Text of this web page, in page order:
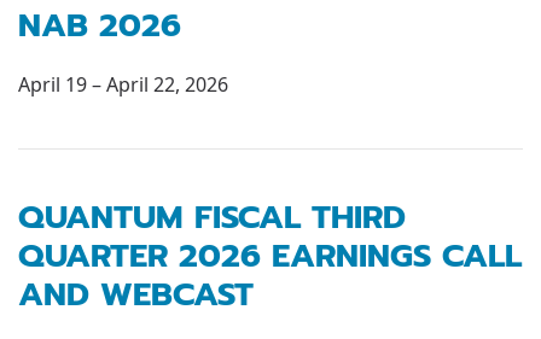
NAB 2026
April 19 – April 22, 2026
QUANTUM FISCAL THIRD
QUARTER 2026 EARNINGS CALL
AND WEBCAST